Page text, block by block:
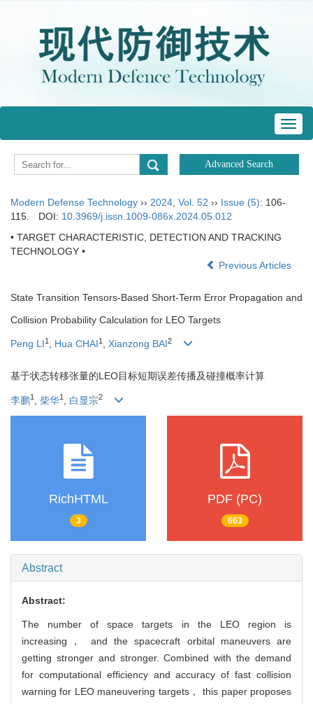
Modern Defense Technology ›› 2024 Vol. 52 ›› Issue (5): 106-
115.
DOI: 10.3969/j.issn.1009-086x.2024.05.012
• TARGET CHARACTERISTIC, DETECTION AND TRACKING
TECHNOLOGY •
Previous Articles
State Transition Tensors-Based Short-Term Error Propagation and
Collision Probability Calculation for LEO Targets
Peng LI1 , Hua CHAI1 , Xianzong BAI2
基于状态转移张量的LEO目标短期误差传播及碰撞概率计算
李鹏1 柴华1 白显宗2
RichHTML
3
PDF (PC)
663
Abstract
Abstract:
The number of space targets in the LEO region is
increasing， and the spacecraft orbital maneuvers are
getting stronger and stronger. Combined with the demand
for computational efficiency and accuracy of fast collision
warning for LEO maneuvering targets， this paper proposes